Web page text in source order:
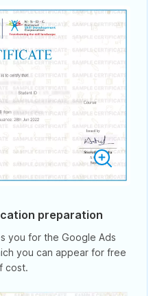
preparation
you for the Google Ads
you can appear for free
cost.